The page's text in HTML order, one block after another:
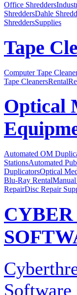
Office Shredders
ShreddersDahle
ShreddersSupplies
Tape
Computer Tape
Tape CleanersRental
Optical
Automated OM
StationsAutomated
DuplicatorsOptical
Blu-Ray Rental
RepairDisc Repair
CYBER
Software